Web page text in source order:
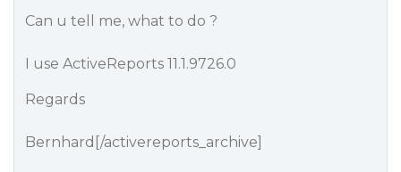
Can u tell me, what to do ?
I use ActiveReports 11.1.9726.0
Regards
Bernhard[/activereports_archive]